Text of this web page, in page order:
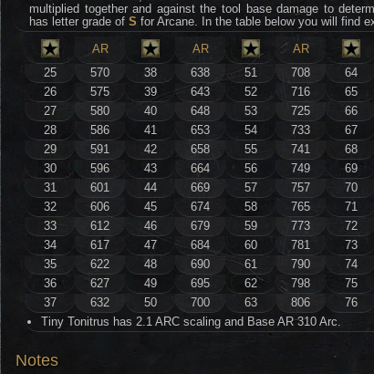
multiplied together and against the tool base damage to
has letter grade ofS for Arcane. In the table below you will find
AR
AR AR
25
570 38 638 51 708 64
26
575 39 643 52 716 65
27
580 40 648 53 725 66
28
586 41 653 54 733 67
29
591 42 658 55 741 68
30
596 43 664 56 749 69
31
601 44 669 57 757 70
32
606 45 674 58 765 71
33
612 46 679 59 773 72
34
617 47 684 60 781 73
35
622 48 690 61 790 74
36
627 49 695 62 798 75
37
632 50 700 63 806 76
Tiny Tonitrus has 2.1 ARC scaling and Base AR 310 Arc.
Notes